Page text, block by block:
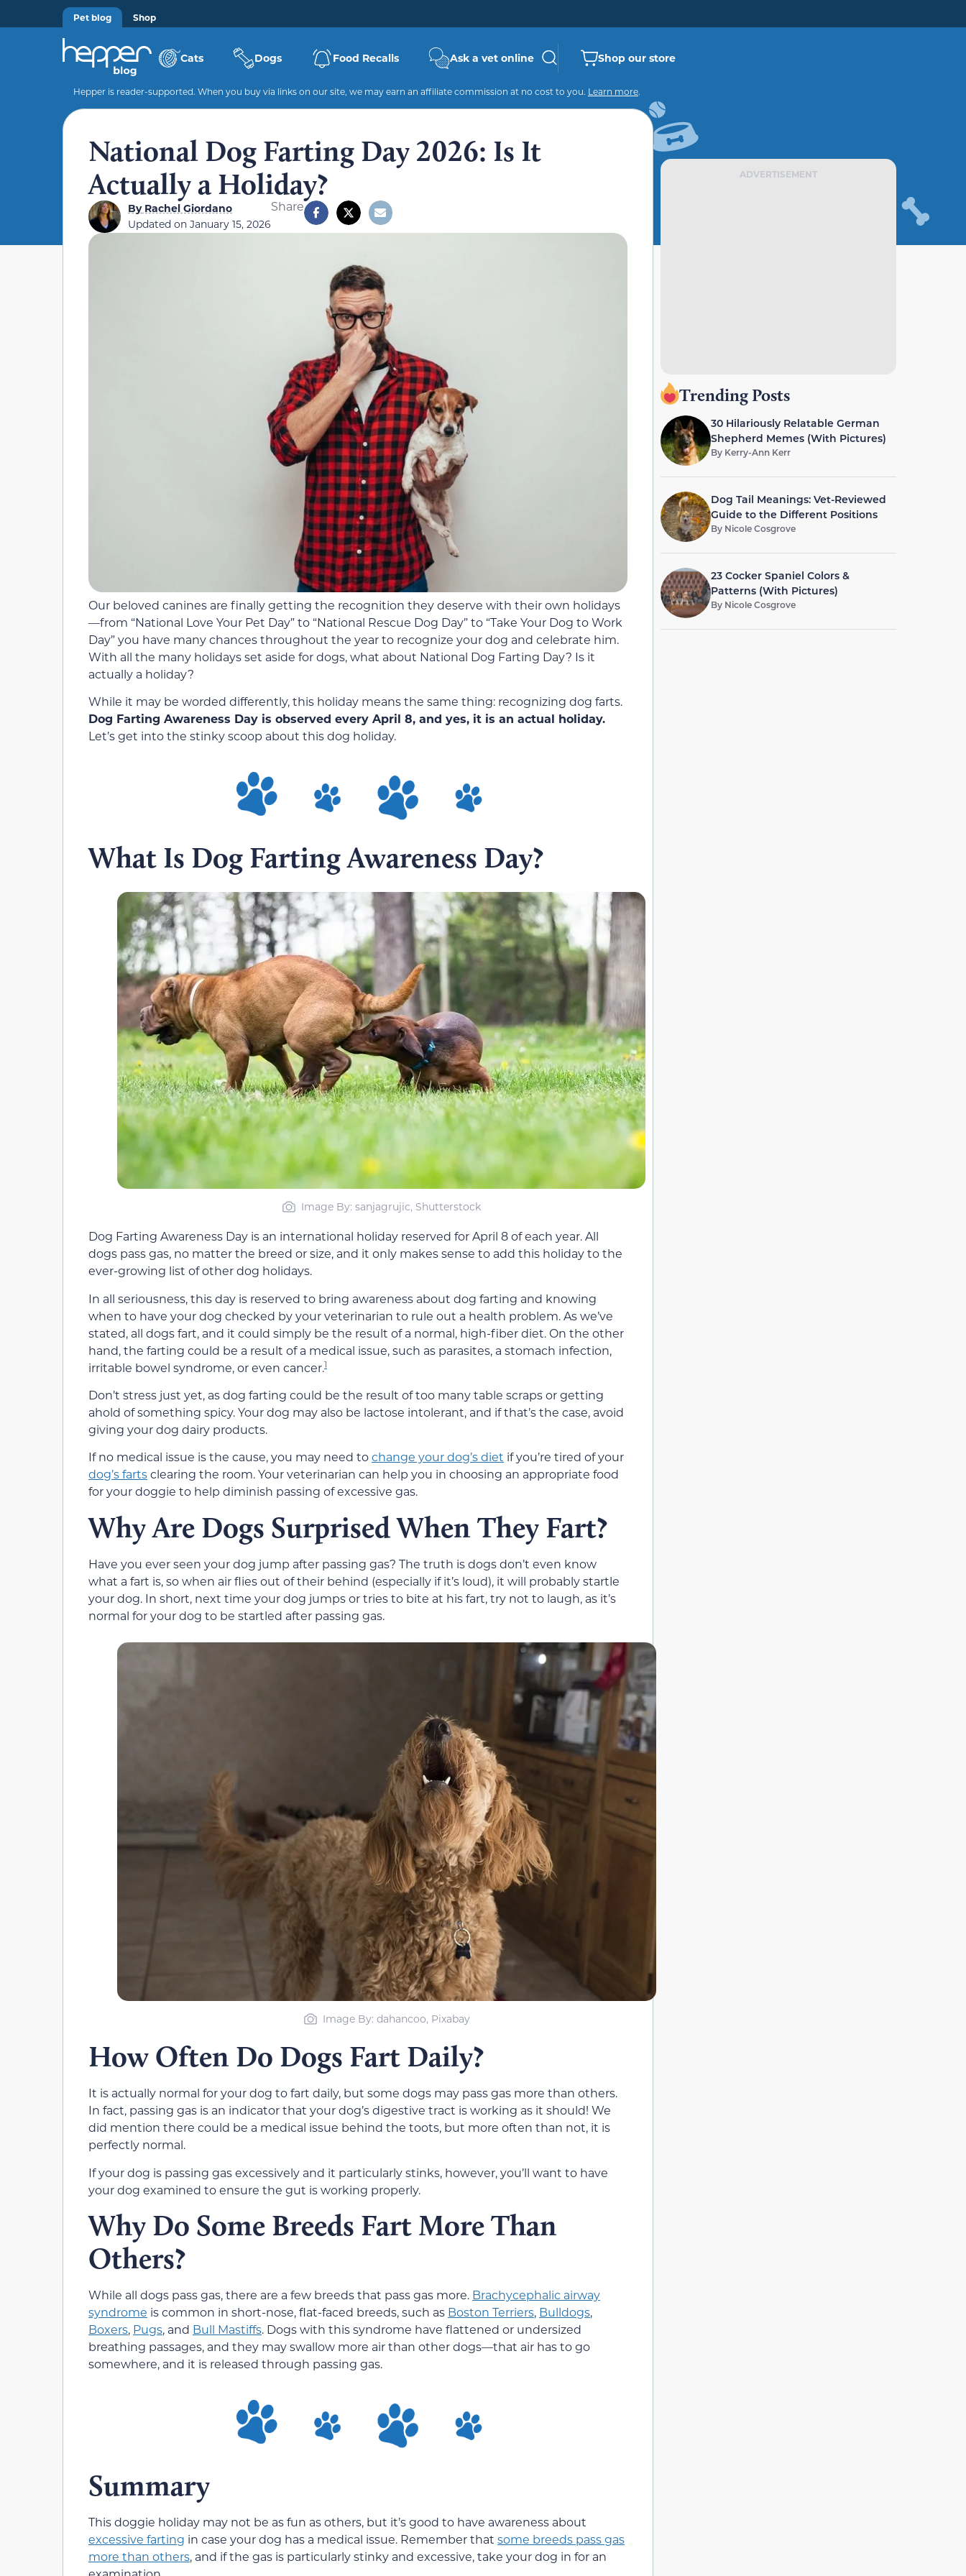
Pet blog Shop
Cats Dogs Food Recalls Ask a vet online Shop our store
Hepper is reader-supported. When you buy via links on our site, we may earn an affiliate commission at no cost to you. Learn more.
National Dog Farting Day 2026: Is It
Actually a Holiday?
ByRachel Giordano
Updated on January 15, 2026
Share
Our beloved canines are finally getting the recognition they deserve with their own holidays
—from “National Love Your Pet Day” to “National Rescue Dog Day” to “Take Your Dog to Work
Day” you have many chances throughout the year to recognize your dog and celebrate him.
With all the many holidays set aside for dogs, what about National Dog Farting Day? Is it
actually a holiday?
While it may be worded differently, this holiday means the same thing: recognizing dog farts.
Dog Farting Awareness Day is observed every April 8, and yes, it is an actual holiday.
Let’s get into the stinky scoop about this dog holiday.
What Is Dog Farting Awareness Day?
Image By: sanjagrujic, Shutterstock
Dog Farting Awareness Day is an international holiday reserved for April 8 of each year. All
dogs pass gas, no matter the breed or size, and it only makes sense to add this holiday to the
ever-growing list of other dog holidays.
In all seriousness, this day is reserved to bring awareness about dog farting and knowing
when to have your dog checked by your veterinarian to rule out a health problem. As we’ve
stated, all dogs fart, and it could simply be the result of a normal, high-fiber diet. On the other
hand, the farting could be a result of a medical issue, such as parasites, a stomach infection,
irritable bowel syndrome, or even cancer.1
Don’t stress just yet, as dog farting could be the result of too many table scraps or getting
ahold of something spicy. Your dog may also be lactose intolerant, and if that’s the case, avoid
giving your dog dairy products.
If no medical issue is the cause, you may need tochange your dog’s diet if you’re tired of your
dog’s fartsclearing the room. Your veterinarian can help you in choosing an appropriate food
for your doggie to help diminish passing of excessive gas.
Why Are Dogs Surprised When They Fart?
Have you ever seen your dog jump after passing gas? The truth is dogs don’t even know
what a fart is, so when air flies out of their behind (especially if it’s loud), it will probably startle
your dog. In short, next time your dog jumps or tries to bite at his fart, try not to laugh, as it’s
normal for your dog to be startled after passing gas.
Image By: dahancoo, Pixabay
How Often Do Dogs Fart Daily?
It is actually normal for your dog to fart daily, but some dogs may pass gas more than others.
In fact, passing gas is an indicator that your dog’s digestive tract is working as it should! We
did mention there could be a medical issue behind the toots, but more often than not, it is
perfectly normal.
If your dog is passing gas excessively and it particularly stinks, however, you’ll want to have
your dog examined to ensure the gut is working properly.
Why Do Some Breeds Fart More Than
Others?
While all dogs pass gas, there are a few breeds that pass gas more. Brachycephalic airway
syndrome is common in short-nose, flat-faced breeds, such as Boston Terriers, Bulldogs,
Boxers, Pugs, and Bull Mastiffs. Dogs with this syndrome have flattened or undersized
breathing passages, and they may swallow more air than other dogs—that air has to go
somewhere, and it is released through passing gas.
Summary
This doggie holiday may not be as fun as others, but it’s good to have awareness about
excessive farting in case your dog has a medical issue. Remember that some breeds pass gas
more than others, and if the gas is particularly stinky and excessive, take your dog in for an
ADVERTISEMENT
Trending Posts
30 Hilariously Relatable German
Shepherd Memes (With Pictures)
By Kerry-Ann Kerr
Dog Tail Meanings: Vet-Reviewed
Guide to the Different Positions
By Nicole Cosgrove
23 Cocker Spaniel Colors &
Patterns (With Pictures)
By Nicole Cosgrove